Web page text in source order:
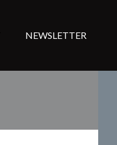
NEWSLETTER